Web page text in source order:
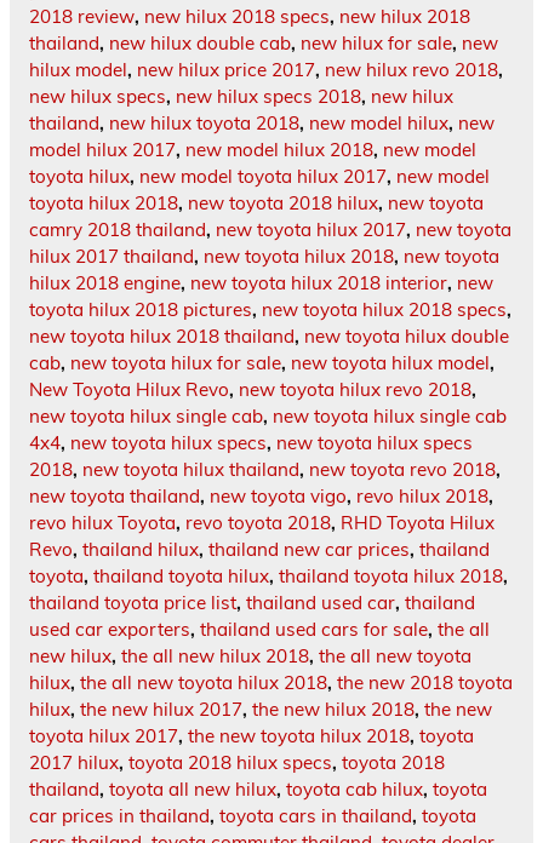
2018 review, new hilux 2018 specs, new hilux 2018
thailand, new hilux double cab, new hilux for sale, new
hilux model, new hilux price 2017, new hilux revo 2018,
new hilux specs, new hilux specs 2018, new hilux
thailand, new hilux toyota 2018, new model hilux, new
model hilux 2017, new model hilux 2018, new model
toyota hilux, new model toyota hilux 2017, new model
toyota hilux 2018, new toyota 2018 hilux, new toyota
camry 2018 thailand, new toyota hilux 2017, new toyota
hilux 2017 thailand, new toyota hilux 2018, new toyota
hilux 2018 engine, new toyota hilux 2018 interior, new
toyota hilux 2018 pictures, new toyota hilux 2018 specs,
new toyota hilux 2018 thailand, new toyota hilux double
cab, new toyota hilux for sale, new toyota hilux model,
New Toyota Hilux Revo, new toyota hilux revo 2018,
new toyota hilux single cab, new toyota hilux single cab
4x4, new toyota hilux specs, new toyota hilux specs
2018, new toyota hilux thailand, new toyota revo 2018,
new toyota thailand, new toyota vigo, revo hilux 2018,
revo hilux Toyota, revo toyota 2018, RHD Toyota Hilux
Revo, thailand hilux, thailand new car prices, thailand
toyota, thailand toyota hilux, thailand toyota hilux 2018,
thailand toyota price list, thailand used car, thailand
used car exporters, thailand used cars for sale, the all
new hilux, the all new hilux 2018, the all new toyota
hilux, the all new toyota hilux 2018, the new 2018 toyota
hilux, the new hilux 2017, the new hilux 2018, the new
toyota hilux 2017, the new toyota hilux 2018, toyota
2017 hilux, toyota 2018 hilux specs, toyota 2018
thailand, toyota all new hilux, toyota cab hilux, toyota
car prices in thailand, toyota cars in thailand, toyota